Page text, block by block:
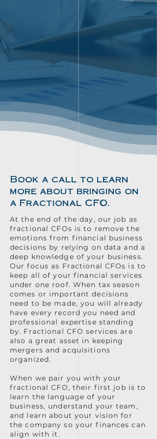
Book a call to learn
more about bringing on
a Fractional CFO.
At the end of the day, our job as
fractional CFOs is to remove the
emotions from financial business
decisions by relying on data and a
deep knowledge of your business.
Our focus as Fractional CFOs is to
keep all of your financial services
under one roof. When tax season
comes or important decisions
need to be made, you will already
have every record you need and
professional expertise standing
by. Fractional CFO services are
also a great asset in keeping
mergers and acquisitions
organized.
When we pair you with your
fractional CFO, their first job is to
learn the language of your
business, understand your team,
and learn about your vision for
the company so your finances can
align with it.